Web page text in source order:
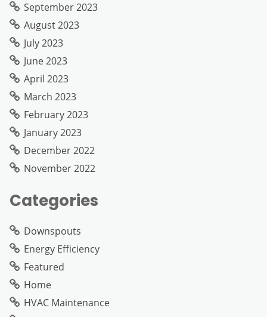
September 2023
August 2023
July 2023
June 2023
April 2023
March 2023
February 2023
January 2023
December 2022
November 2022
Categories
Downspouts
Energy Efficiency
Featured
Home
HVAC Maintenance